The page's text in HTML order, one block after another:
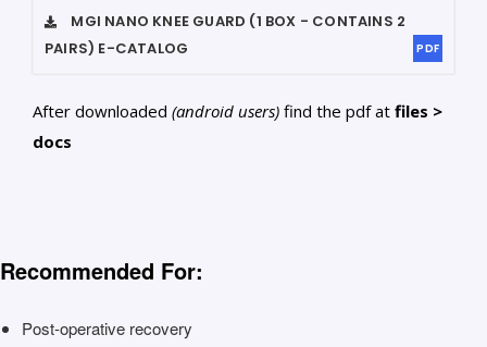
MGI NANO KNEE GUARD (1 BOX - CONTAINS 2
PAIRS) E-CATALOG PDF
After downloaded (android users) find the pdf at files >
docs
Recommended For:
Post-operative recovery